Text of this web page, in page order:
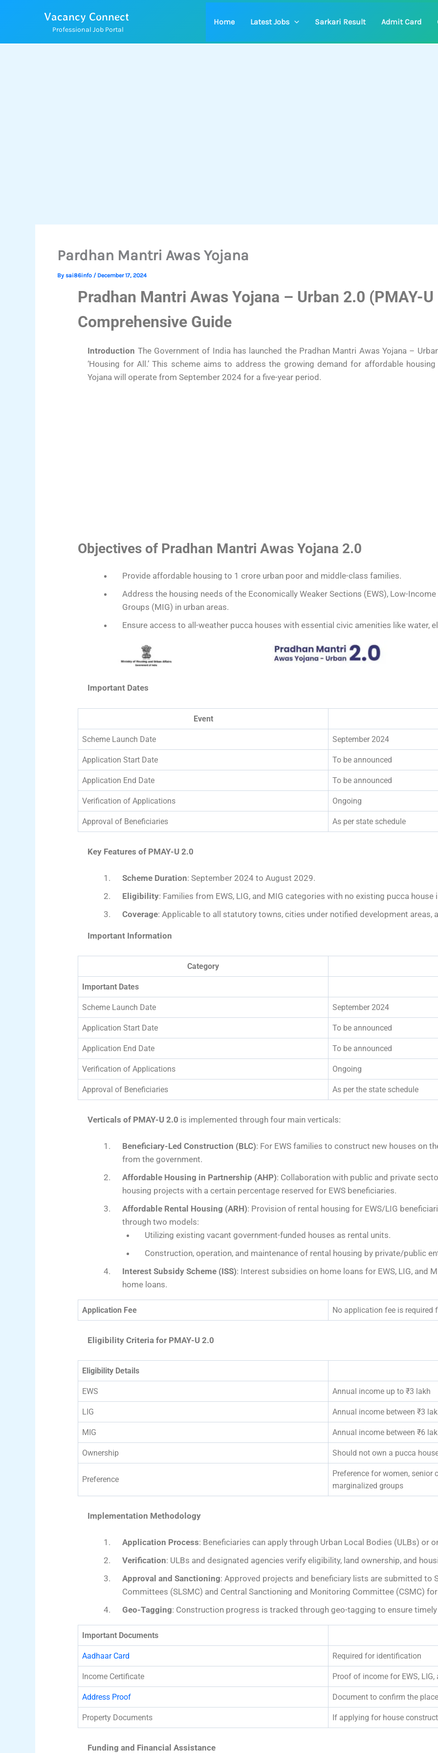
Vacancy Connect
Professional Job Portal
Home Latest Jobs Sarkari Result Admit Card
Pardhan Mantri Awas Yojana
By sai86info / December 17, 2024
Pradhan Mantri Awas Yojana – Urban 2.0 (PMAY-
Comprehensive Guide
Introduction The Government of India has launched the Pradhan Mantri Awas Yojana –
‘Housing for All.’ This scheme aims to address the growing demand for affordable
Yojana will operate from September 2024 for a five-year period.
Objectives of Pradhan Mantri Awas Yojana 2.0
Provide affordable housing to 1 crore urban poor and middle-class families.
Address the housing needs of the Economically Weaker Sections (EWS), Low-
Groups (MIG) in urban areas.
Ensure access to all-weather pucca houses with essential civic amenities like water,
Important Dates
Event
Scheme Launch Date September 2024
Application Start Date To be announced
Application End Date To be announced
Verification of Applications Ongoing
Approval of Beneficiaries As per state schedule
Key Features of PMAY-U 2.0
Scheme Duration: September 2024 to August 2029.
Eligibility: Families from EWS, LIG, and MIG categories with no existing pucca house
Coverage: Applicable to all statutory towns, cities under notified development areas,
Important Information
Category
Important Dates
Scheme Launch Date September 2024
Application Start Date To be announced
Application End Date To be announced
Verification of Applications Ongoing
Approval of Beneficiaries As per the state schedule
Verticals of PMAY-U 2.0 is implemented through four main verticals:
Beneficiary-Led Construction (BLC): For EWS families to construct new houses on
from the government.
Affordable Housing in Partnership (AHP): Collaboration with public and private
housing projects with a certain percentage reserved for EWS beneficiaries.
Affordable Rental Housing (ARH): Provision of rental housing for EWS/LIG
through two models:
Utilizing existing vacant government-funded houses as rental units.
Construction, operation, and maintenance of rental housing by private/public
Interest Subsidy Scheme (ISS): Interest subsidies on home loans for EWS, LIG, and
home loans.
Application Fee No application fee is required
Eligibility Criteria for PMAY-U 2.0
Eligibility Details
EWS Annual income up to ₹3 lakh
LIG Annual income between ₹3
MIG Annual income between ₹6
Ownership Should not own a pucca
Preference
Preference for women, senior
marginalized groups
Implementation Methodology
Application Process: Beneficiaries can apply through Urban Local Bodies (ULBs) or
Verification: ULBs and designated agencies verify eligibility, land ownership, and
Approval and Sanctioning: Approved projects and beneficiary lists are submitted to
Committees (SLSMC) and Central Sanctioning and Monitoring Committee (CSMC)
Geo-Tagging: Construction progress is tracked through geo-tagging to ensure
Important Documents
Aadhaar Card Required for identification
Income Certificate Proof of income for EWS,
Address Proof Document to confirm the
Property Documents If applying for house
Funding and Financial Assistance